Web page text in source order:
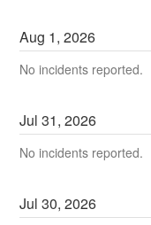
Aug 1,2026
No incidents reported.
Jul31,2026
No incidents reported.
Jul30,2026